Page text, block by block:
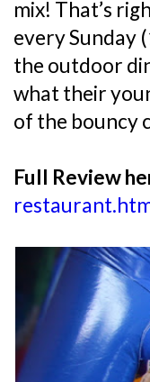
mix! That’s
every Sunday
the outdoor
what their
of the bouncy
Full Review